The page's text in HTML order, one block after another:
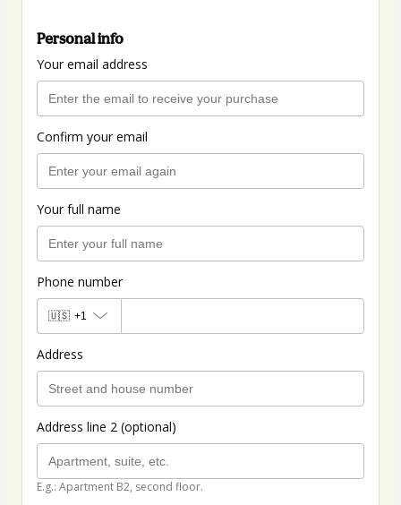
Personal info
Your email address
Confirm your email
Your full name
Phone number
🇺🇸 +1
Address
Address line 2 (optional)
E.g.: Apartment B2, second floor.